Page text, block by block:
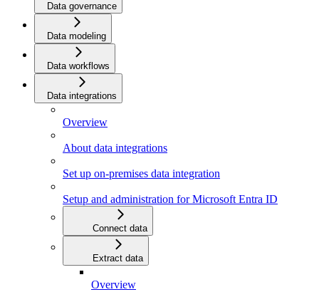
Data governance
Data modeling
Data workflows
Data integrations
Overview
About data integrations
Set up on-premises data integration
Setup and administration for Microsoft Entra ID
Connect data
Extract data
Overview